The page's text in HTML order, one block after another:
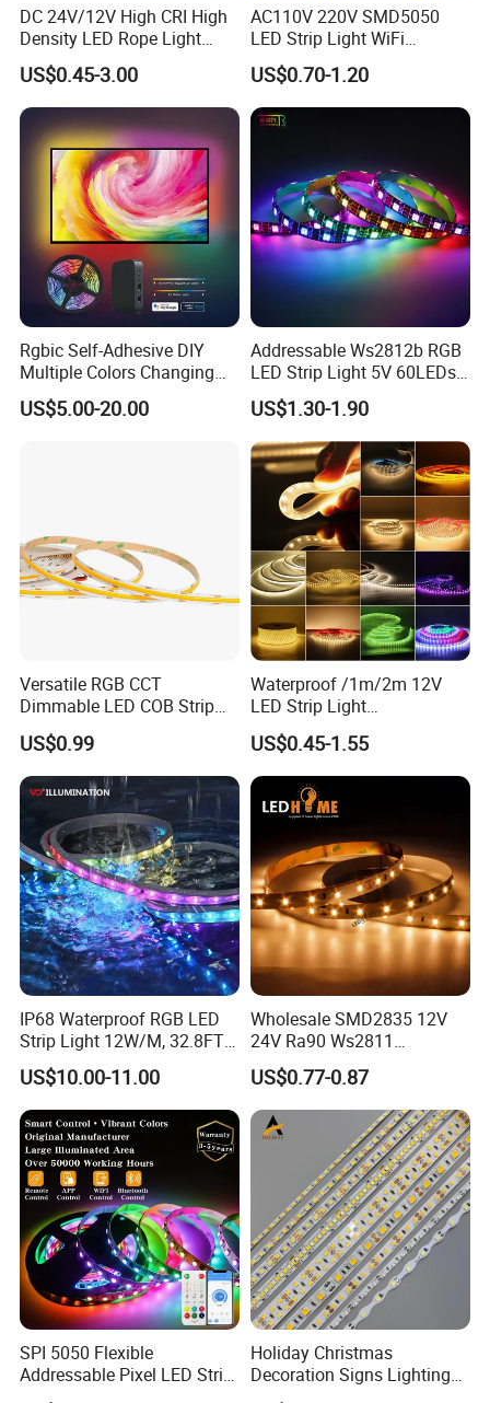
DC 24V/12V High CRI High
Density LED Rope Light
RGB Flexible LED Light Strip
60 LEDs/M Color
Changeable LED Strip for
Indoor Decoration
US$0.45-3.00
AC110V 220V SMD5050
LED Strip Light WiFi
Waterproof RGB Ribbon
Sign Flexible Tape LED
Neon Sign Light
US$0.70-1.20
Rgbic Self-Adhesive DIY
Multiple Colors Changing
Smart TV Color-Syncing
Ambient LED Light Strip
US$5.00-20.00
Addressable Ws2812b RGB
LED Strip Light 5V 60LEDs
Smart Programmable
Flexible Stage Decoration
LED Strip Light
US$1.30-1.90
Versatile RGB CCT
Dimmable LED COB Strip
Light for Customizable
Lighting
US$0.99
Waterproof /1m/2m 12V
LED Strip Light
RGB/Blue/White/Warm
White Fiexble Light
US$0.45-1.55
IP68 Waterproof RGB LED
Strip Light 12W/M, 32.8FT
Smart Addressable
Programmable Color Rope
Light for Outdoor
Landscape
US$10.00-11.00
Wholesale SMD2835 12V
24V Ra90 Ws2811
Ws2812b Architectural
Christmas Decoration
Indoor Outdoor Pixel
Flexible Rope LED Strip
US$0.77-0.87
SPI 5050 Flexible
Addressable Pixel LED Strip
Light 12V 24V IP20 IP65
Holiday Christmas
Decoration Signs Lighting
Flexible Light SMD2835